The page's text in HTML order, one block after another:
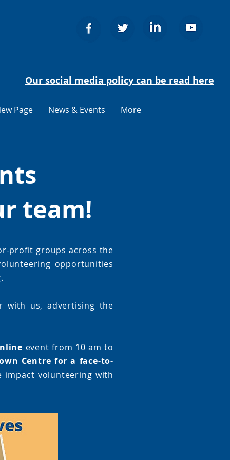
Our social media policy can be read here
Page News & Events More
team!
profit groups across the
opportunities
with us, advertising the
event from 10 am to
Centre for a face-to-
volunteering with